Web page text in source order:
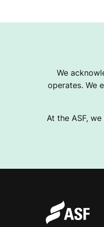
We
operates. We
At the ASF,